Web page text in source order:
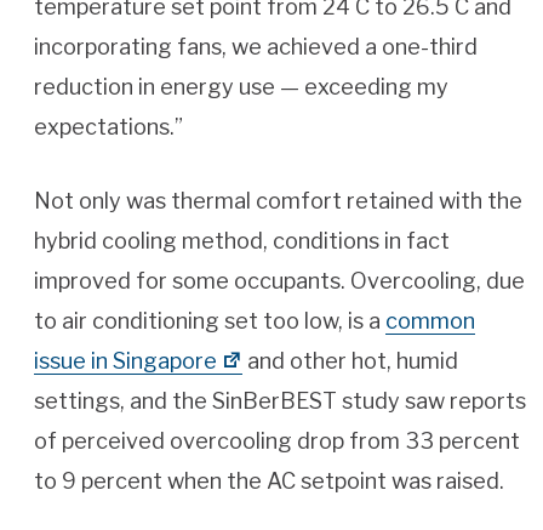
temperature set point from 24 C to 26.5 C and
incorporating fans, we achieved a one-third
reduction in energy use — exceeding my
expectations.”
Not only was thermal comfort retained with the
hybrid cooling method, conditions in fact
improved for some occupants. Overcooling, due
to air conditioning set too low, is a common
issue in Singapore
and other hot, humid
settings, and the SinBerBEST study saw reports
of perceived overcooling drop from 33 percent
to 9 percent when the AC setpoint was raised.